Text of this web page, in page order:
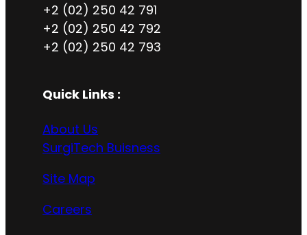
+2 (02) 250 42 791
+2 (02) 250 42 792
+2 (02) 250 42 793
Quick Links :
About Us
SurgiTech Buisness
Site Map
Careers